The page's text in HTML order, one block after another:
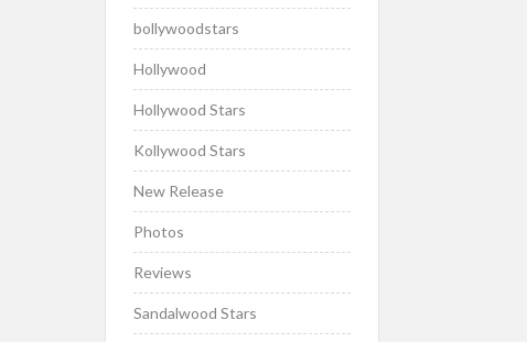
bollywoodstars
Hollywood
Hollywood Stars
Kollywood Stars
New Release
Photos
Reviews
Sandalwood Stars